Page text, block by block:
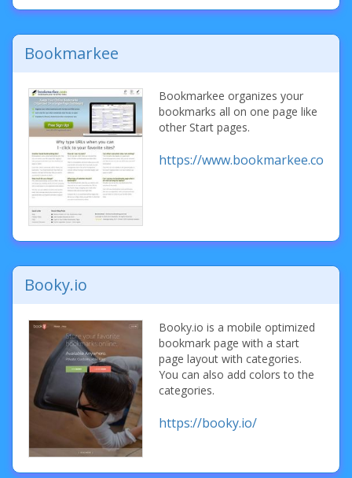
Bookmarkee
Bookmarkee organizes your
bookmarks all on one page like
other Start pages.
https://www.bookmarkee.com/
Booky.io
Booky.io is a mobile optimized
bookmark page with a start
page layout with categories.
You can also add colors to the
categories.
https://booky.io/